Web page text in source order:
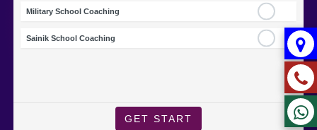
Military School Coaching
Sainik School Coaching
GET START